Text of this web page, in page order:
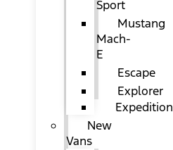
Sport
Mustang
Mach-
E
Escape
Explorer
Expedition
New
Vans